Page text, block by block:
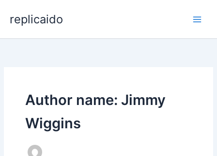
content
replicaido
Author name: Jimmy
Wiggins